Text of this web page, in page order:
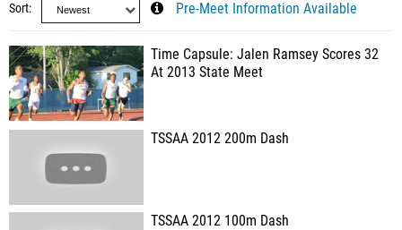
Sort Pre-Meet Information Available
Time Capsule: Jalen Ramsey Scores 32
At 2013 State Meet
TSSAA 2012 200m Dash
TSSAA 2012 100m Dash